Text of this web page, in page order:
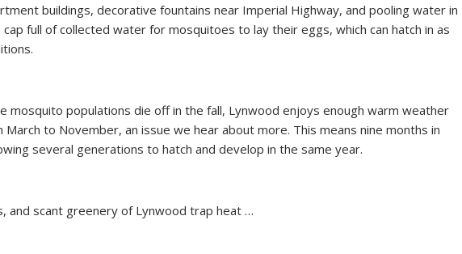
buildings, decorative fountains near Imperial Highway, and pooling water in
full of collected water for mosquitoes to lay their eggs, which can hatch in as
mosquito populations die off in the fall, Lynwood enjoys enough warm weather
to November, an issue we hear about more. This means nine months in
several generations to hatch and develop in the same year.
and scant greenery of Lynwood trap heat …